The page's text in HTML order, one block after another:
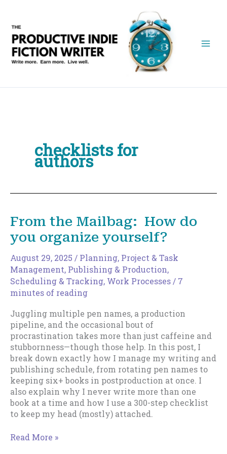
content
checklists for
authors
From the Mailbag: How do
you organize yourself?
August 29, 2025 / Planning, Project & Task
Management, Publishing & Production,
Scheduling & Tracking, Work Processes/ 7
minutes of reading
Juggling multiple pen names, a production
pipeline, and the occasional bout of
procrastination takes more than just caffeine and
stubbornness—though those help. In this post, I
break down exactly how I manage my writing and
publishing schedule, from rotating pen names to
keeping six+ books in postproduction at once. I
also explain why I never write more than one
book at a time and how I use a 300-step checklist
to keep my head (mostly) attached.
From
Read More »